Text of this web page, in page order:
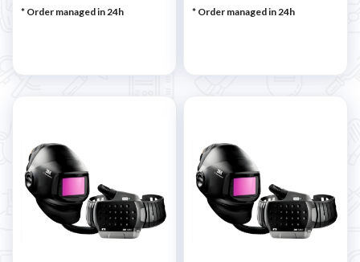
* Order managed in 24h * Order managed in 24h